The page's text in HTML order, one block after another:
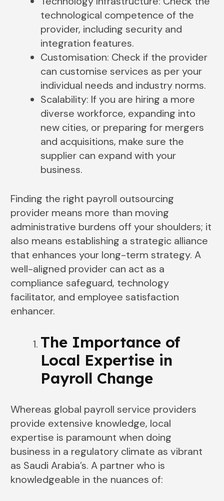
technological competence of the
provider, including security and
integration features.
Customisation: Check if the provider
can customise services as per your
individual needs and industry norms.
Scalability: If you are hiring a more
diverse workforce, expanding into
new cities, or preparing for mergers
and acquisitions, make sure the
supplier can expand with your
business.
Finding the right payroll outsourcing
provider means more than moving
administrative burdens off your shoulders; it
also means establishing a strategic alliance
that enhances your long-term strategy. A
well-aligned provider can act as a
compliance safeguard, technology
facilitator, and employee satisfaction
enhancer.
The Importance of
Local Expertise in
Payroll Change
Whereas global payroll service providers
provide extensive knowledge, local
expertise is paramount when doing
business in a regulatory climate as vibrant
as Saudi Arabia’s. A partner who is
knowledgeable in the nuances of: